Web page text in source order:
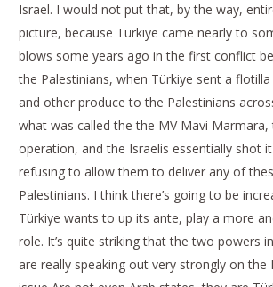
Israel. I would not put that, by the way,
picture, because Türkiye came nearly to
blows some years ago in the first conflict
the Palestinians, when Türkiye sent a
and other produce to the Palestinians
what was called the the MV Mavi
operation, and the Israelis essentially shot
refusing to allow them to deliver any of
Palestinians. I think there’s going to be
Türkiye wants to up its ante, play a more
role. It’s quite striking that the two powers
are really speaking out very strongly on the